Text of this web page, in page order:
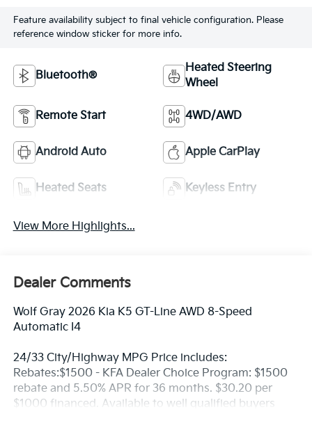
Feature availability subject to final vehicle configuration. Please
reference window sticker for more info.
Bluetooth®
Heated Steering
Wheel
Remote Start 4WD/AWD
Android Auto Apple CarPlay
Heated Seats Keyless Entry
View More Highlights...
Dealer Comments
Wolf Gray 2026 Kia K5 GT-Line AWD 8-Speed
Automatic I4
24/33 City/Highway MPG Price includes:
Rebates:$1500 - KFA Dealer Choice Program: $1500
rebate and 5.50% APR for 36 months. $30.20 per
$1000 financed. Available to well qualified buyers